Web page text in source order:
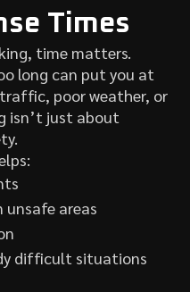
Times
time matters.
long can put you at
poor weather, or
isn’t just about
unsafe areas
difficult situations